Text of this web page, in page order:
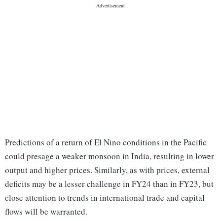
Predictions of a return of El Nino conditions in the Pacific
could presage a weaker monsoon in India, resulting in lower
output and higher prices. Similarly, as with prices, external
deficits may be a lesser challenge in FY24 than in FY23, but
close attention to trends in international trade and capital
flows will be warranted.